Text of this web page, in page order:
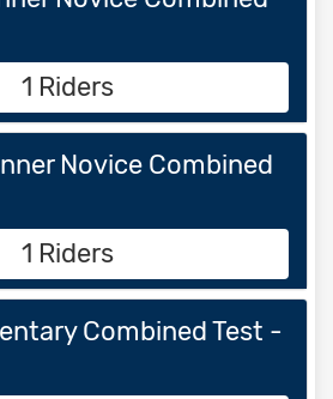
1 Riders
Novice Combined
1 Riders
Combined Test -